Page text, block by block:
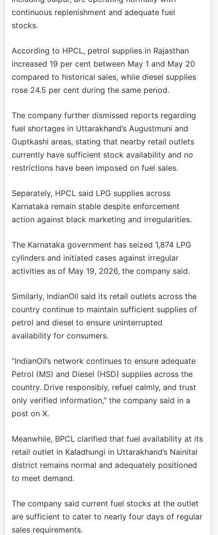
continuous replenishment and adequate fuel
stocks.
According to HPCL, petrol supplies in Rajasthan
increased 19 per cent between May 1 and May 20
compared to historical sales, while diesel supplies
rose 24.5 per cent during the same period.
The company further dismissed reports regarding
fuel shortages in Uttarakhand’s Augustmuni and
Guptkashi areas, stating that nearby retail outlets
currently have sufficient stock availability and no
restrictions have been imposed on fuel sales.
Separately, HPCL said LPG supplies across
Karnataka remain stable despite enforcement
action against black marketing and irregularities.
The Karnataka government has seized 1,874 LPG
cylinders and initiated cases against irregular
activities as of May 19, 2026, the company said.
Similarly, IndianOil said its retail outlets across the
country continue to maintain sufficient supplies of
petrol and diesel to ensure uninterrupted
availability for consumers.
“IndianOil’s network continues to ensure adequate
Petrol (MS) and Diesel (HSD) supplies across the
country. Drive responsibly, refuel calmly, and trust
only verified information,” the company said in a
post on X.
Meanwhile, BPCL clarified that fuel availability at its
retail outlet in Kaladhungi in Uttarakhand’s Nainital
district remains normal and adequately positioned
to meet demand.
The company said current fuel stocks at the outlet
are sufficient to cater to nearly four days of regular
sales requirements.